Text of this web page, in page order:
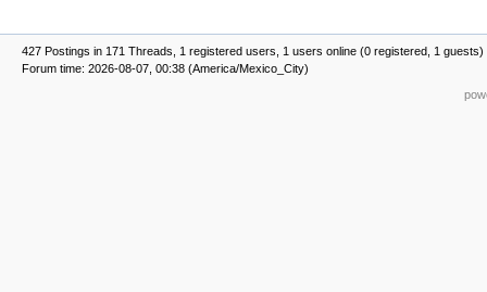
427 Postings in 171 Threads, 1 registered users, 1 users online (0 registered, 1 guests)
Forum time: 2026-08-07, 00:38 (America/Mexico_City)